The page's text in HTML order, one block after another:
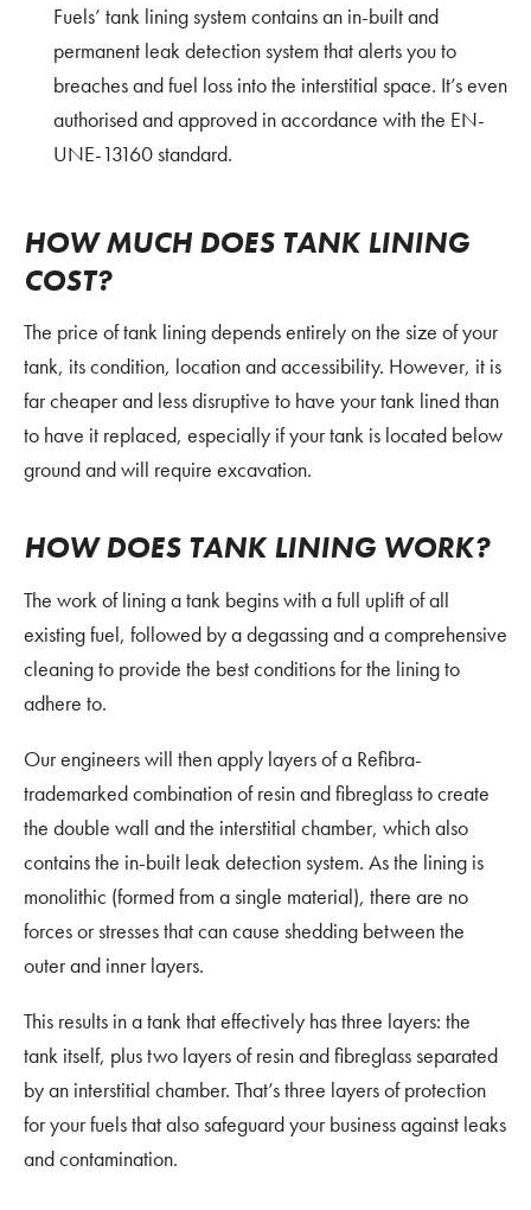
Fuels’ tank lining system contains an in-built and
permanent leak detection system that alerts you to
breaches and fuel loss into the interstitial space. It’s even
authorised and approved in accordance with the EN-
UNE-13160 standard.
HOW MUCH DOES TANK LINING
COST?
The price of tank lining depends entirely on the size of your
tank, its condition, location and accessibility. However, it is
far cheaper and less disruptive to have your tank lined than
to have it replaced, especially if your tank is located below
ground and will require excavation.
HOW DOES TANK LINING WORK?
The work of lining a tank begins with a full uplift of all
existing fuel, followed by a degassing and a comprehensive
cleaning to provide the best conditions for the lining to
adhere to.
Our engineers will then apply layers of a Refibra-
trademarked combination of resin and fibreglass to create
the double wall and the interstitial chamber, which also
contains the in-built leak detection system. As the lining is
monolithic (formed from a single material), there are no
forces or stresses that can cause shedding between the
outer and inner layers.
This results in a tank that effectively has three layers: the
tank itself, plus two layers of resin and fibreglass separated
by an interstitial chamber. That’s three layers of protection
for your fuels that also safeguard your business against leaks
and contamination.